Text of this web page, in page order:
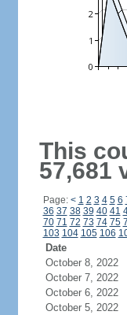
This
57,681
Page: < 1 2 3 4 5 6
36 37 38 39 40 41
70 71 72 73 74 75
103 104 105 106
Date
October 8, 2022
October 7, 2022
October 6, 2022
October 5, 2022